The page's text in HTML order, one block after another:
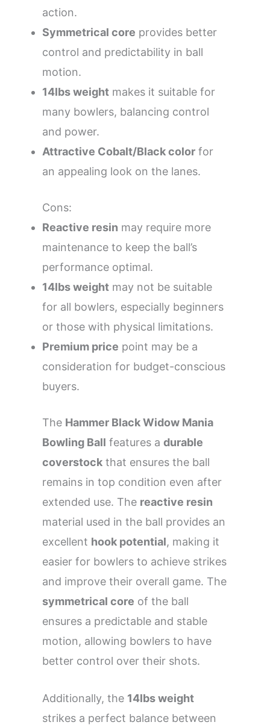
action.
Symmetrical core provides better
control and predictability in ball
motion.
14lbs weight makes it suitable for
many bowlers, balancing control
and power.
Attractive Cobalt/Black color for
an appealing look on the lanes.
Cons:
Reactive resin may require more
maintenance to keep the ball’s
performance optimal.
14lbs weight may not be suitable
for all bowlers, especially beginners
or those with physical limitations.
Premium price point may be a
consideration for budget-conscious
buyers.
The Hammer Black Widow Mania
Bowling Ball features a durable
coverstock that ensures the ball
remains in top condition even after
extended use. The reactive resin
material used in the ball provides an
excellent hook potential, making it
easier for bowlers to achieve strikes
and improve their overall game. The
symmetrical core of the ball
ensures a predictable and stable
motion, allowing bowlers to have
better control over their shots.
Additionally, the 14lbs weight
strikes a perfect balance between